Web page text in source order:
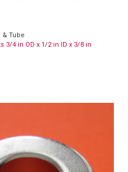
& Tube
3/4 in OD x 1/2 in ID x 3/8 in